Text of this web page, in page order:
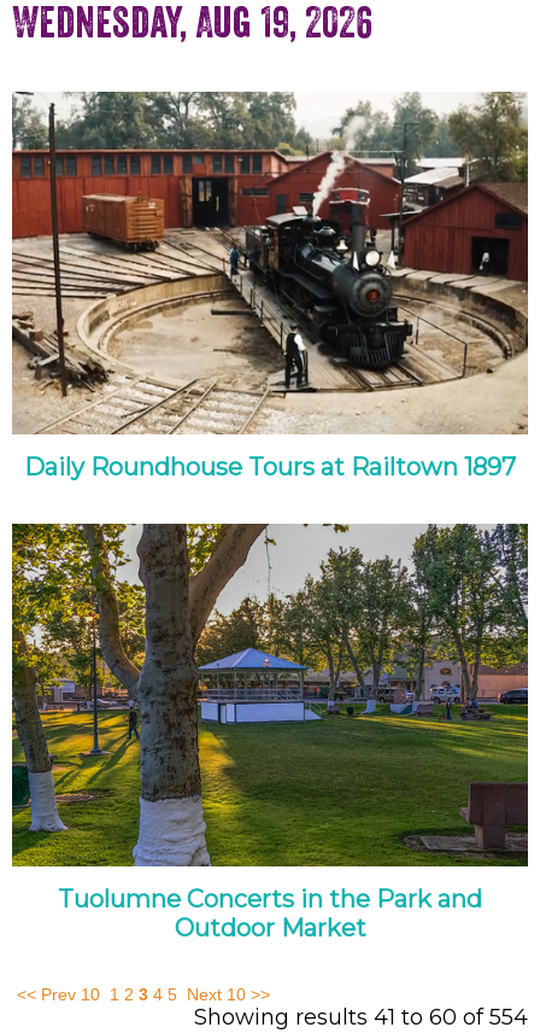
Wednesday, Aug 19, 2026
Daily Roundhouse Tours at Railtown 1897
Tuolumne Concerts in the Park and
Outdoor Market
<< Prev 10 1 2 3 4 5 Next 10 >>
Showing results 41 to 60 of 554